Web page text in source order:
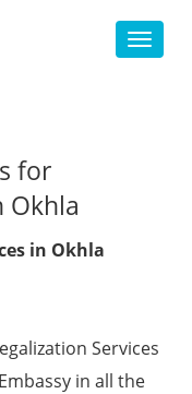
Toggle
for
Okhla
in Okhla
Services
in all the